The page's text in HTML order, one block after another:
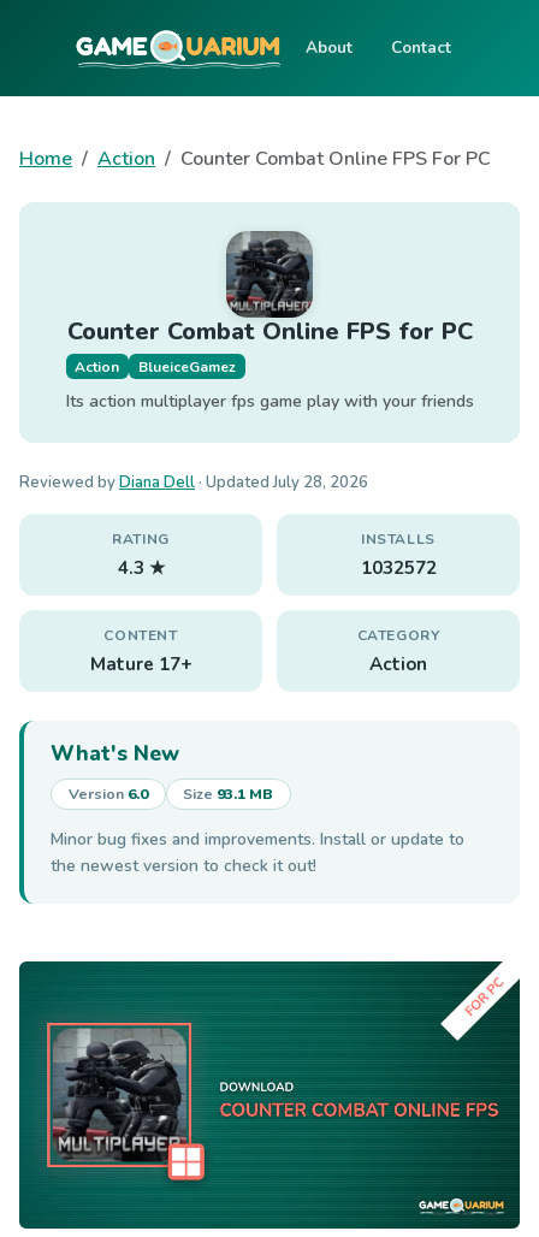
About Contact
Home Action Counter Combat Online FPS For PC
Counter Combat Online FPS for PC
Action BlueiceGamez
Its action multiplayer fps game play with your friends
Reviewed byDiana Dell · UpdatedJuly 28, 2026
RATING
4.3 ★
INSTALLS
1032572
CONTENT
Mature 17+
CATEGORY
Action
What's New
Version 6.0 Size 93.1 MB
Minor bug fixes and improvements. Install or update to
the newest version to check it out!